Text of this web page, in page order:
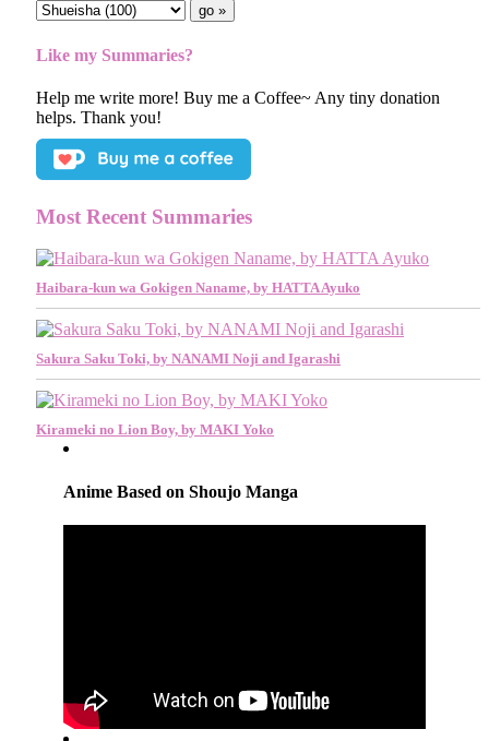
Like my Summaries?
Help me write more! Buy me a Coffee~ Any tiny donation
helps. Thank you!
Most Recent Summaries
Haibara-kun wa Gokigen Naname, by HATTA Ayuko
Sakura Saku Toki, by NANAMI Noji and Igarashi
Kirameki no Lion Boy, by MAKI Yoko
Anime Based on Shoujo Manga